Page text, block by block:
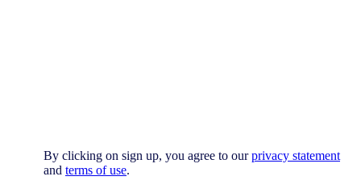
By clicking on sign up, you agree to ourprivacy statement
and terms of use.